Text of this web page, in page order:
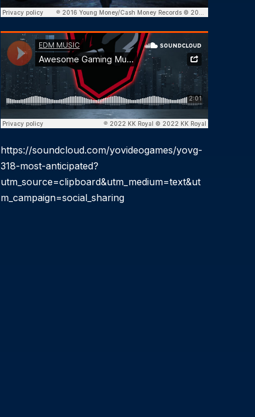
https://soundcloud.com/yovideogames/yovg-
318-most-anticipated?
utm_source=clipboard&utm_medium=text&ut
m_campaign=social_sharing